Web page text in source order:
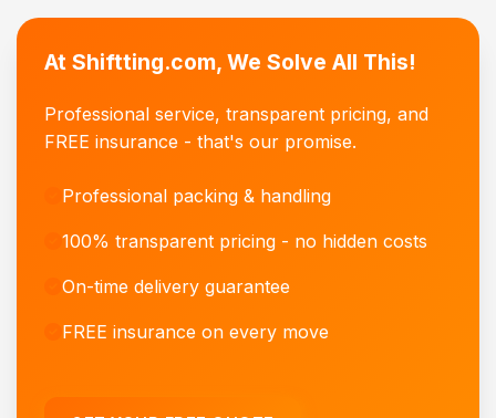
At Shiftting.com, We Solve All This!
Professional service, transparent pricing, and
FREE insurance - that's our promise.
Professional packing & handling
100% transparent pricing - no hidden costs
On-time delivery guarantee
FREE insurance on every move